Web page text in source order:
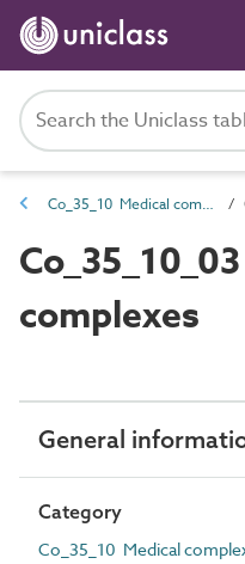
Co_35_10 Medical complexes
complexes
General
Category
Co_35_10 Medical